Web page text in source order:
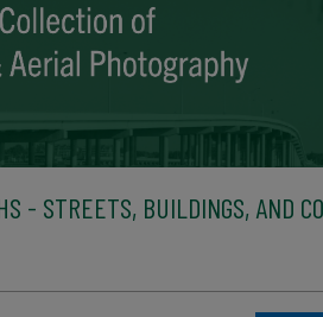
- STREETS, BUILDINGS, AND